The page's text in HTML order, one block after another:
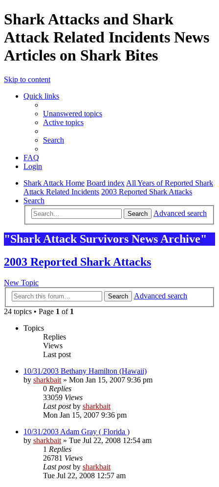
Shark Attacks and Shark
Attack Related Incidents News
Articles on Shark Bites
Skip to content
Quick links
Unanswered topics
Active topics
Search
FAQ
Login
Shark Attack Home Board index All Years of Reported Shark
Attack Related Incidents 2003 Reported Shark Attacks
Search
Search Advanced search
"Shark Attack Survivors News Archive"
2003 Reported Shark Attacks
New Topic
Search
Advanced search
24 topics • Page 1 of 1
Topics
Replies
Views
Last post
10/31/2003 Bethany Hamilton (Hawaii)
by sharkbait » Mon Jan 15, 2007 9:36 pm
0 Replies
33059 Views
Last postby sharkbait
Mon Jan 15, 2007 9:36 pm
10/31/2003 Adam Gray ( Florida )
by sharkbait » Tue Jul 22, 2008 12:54 am
1 Replies
26781 Views
Last postby sharkbait
Tue Jul 22, 2008 12:57 am